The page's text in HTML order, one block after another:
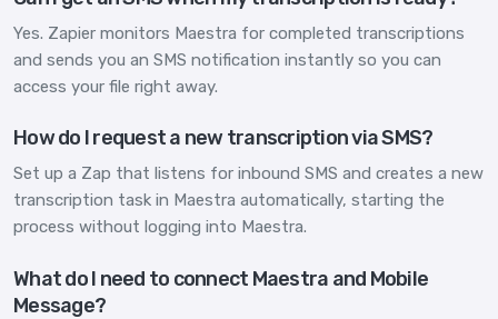
Yes. Zapier monitors Maestra for completed transcriptions
and sends you an SMS notification instantly so you can
access your file right away.
How do I request a new transcription via SMS?
Set up a Zap that listens for inbound SMS and creates a new
transcription task in Maestra automatically, starting the
process without logging into Maestra.
What do I need to connect Maestra and Mobile
Message?